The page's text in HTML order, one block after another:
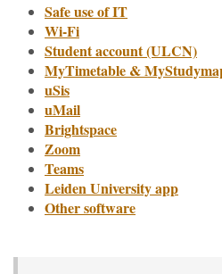
Safe use of IT
Wi-Fi
Student account (ULCN)
MyTimetable &
uSis
uMail
Brightspace
Zoom
Teams
Leiden University app
Other software